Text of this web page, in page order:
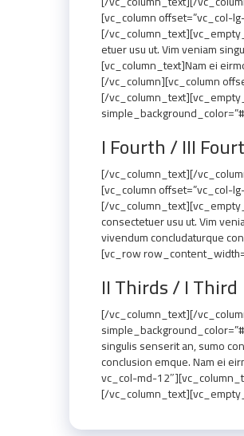
[vc_column offset=”vc_col-
[/
etuer usu ut. Vim veniam
[vc_column_text]Nam ei
[/vc_column][vc_column
[/
I Fourth / III
[/vc_column_text][/
[vc_column offset=”vc_col-
[/
consectetuer usu ut. Vim
vivendum concludaturque
[vc_row
II Thirds / I Third
[/vc_column_text][/
singulis senserit an, sumo
conclusion emque. Nam ei
vc_col-md-
[/